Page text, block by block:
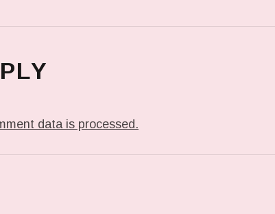
data is processed.